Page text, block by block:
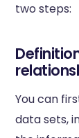
two steps:
You can
data sets,